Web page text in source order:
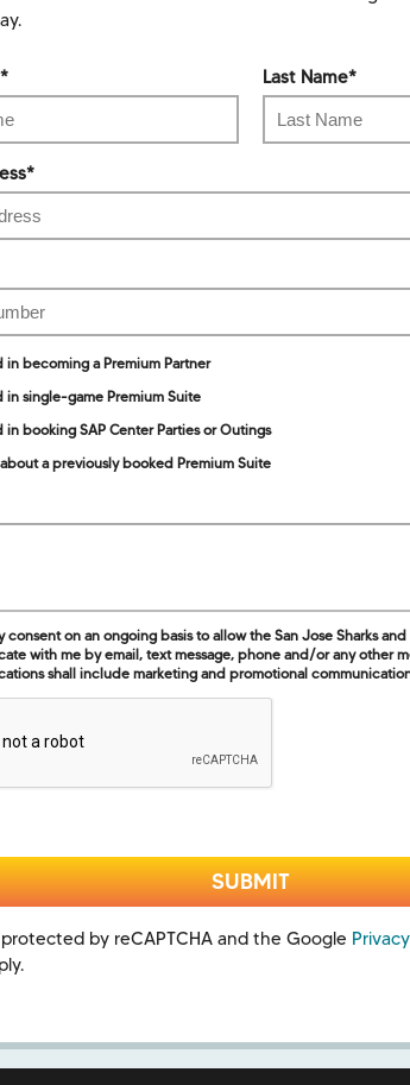
* Last Name*
*
in becoming a Premium Partner
in single-game Premium Suite
in booking SAP Center Parties or Outings
a previously booked Premium Suite
consent on an ongoing basis to allow the San Jose Sharks
with me by email, text message, phone and/or any other
shall include marketing and promotional
by reCAPTCHA and the Google